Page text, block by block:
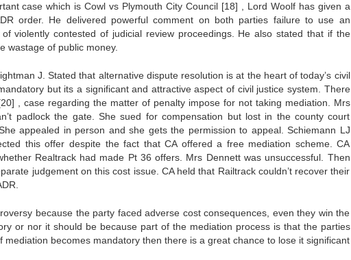
case which is Cowl vs Plymouth City Council [18] , Lord Woolf has given a
order. He delivered powerful comment on both parties failure to use an
violently contested of judicial review proceedings. He also stated that if the
wastage of public money.
J. Stated that alternative dispute resolution is at the heart of today’s civil
but its a significant and attractive aspect of civil justice system. There
, case regarding the matter of penalty impose for not taking mediation. Mrs
padlock the gate. She sued for compensation but lost in the county court
appealed in person and she gets the permission to appeal. Schiemann LJ
this offer despite the fact that CA offered a free mediation scheme. CA
Realtrack had made Pt 36 offers. Mrs Dennett was unsuccessful. Then
judgement on this cost issue. CA held that Railtrack couldn’t recover their
because the party faced adverse cost consequences, even they win the
or nor it should be because part of the mediation process is that the parties
becomes mandatory then there is a great chance to lose it significant